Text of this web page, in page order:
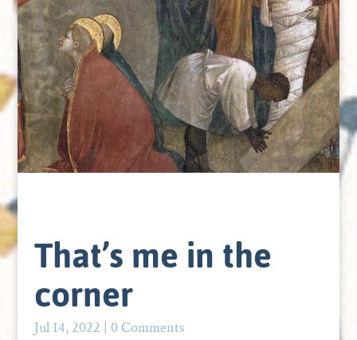
That’s me in the
corner
Jul 14, 2022 | 0 Comments